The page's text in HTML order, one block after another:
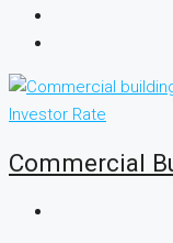
Investor Rate
Commercial